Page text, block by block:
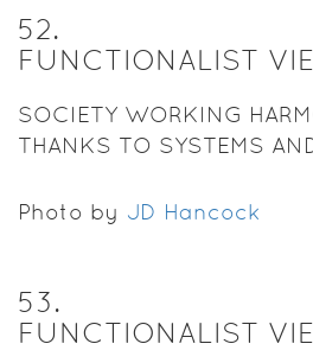
52.
FUNCTIONALIST
SOCIETY WORKING
THANKS TO SYSTEMS
Photo by JD Hancock
53.
FUNCTIONALIST